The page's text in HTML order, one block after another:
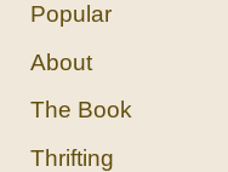
Popular
About
The Book
Thrifting